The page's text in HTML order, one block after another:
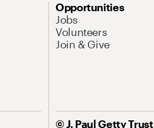
Opportunities
Jobs
Volunteers
Join & Give
© J. Paul Getty Trust